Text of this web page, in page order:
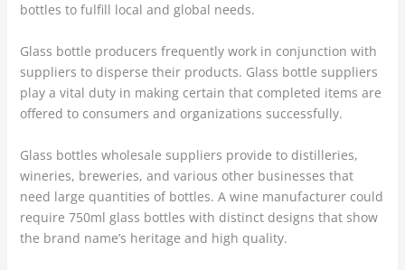
bottles to fulfill local and global needs.
Glass bottle producers frequently work in conjunction with
suppliers to disperse their products. Glass bottle suppliers
play a vital duty in making certain that completed items are
offered to consumers and organizations successfully.
Glass bottles wholesale suppliers provide to distilleries,
wineries, breweries, and various other businesses that
need large quantities of bottles. A wine manufacturer could
require 750ml glass bottles with distinct designs that show
the brand name’s heritage and high quality.